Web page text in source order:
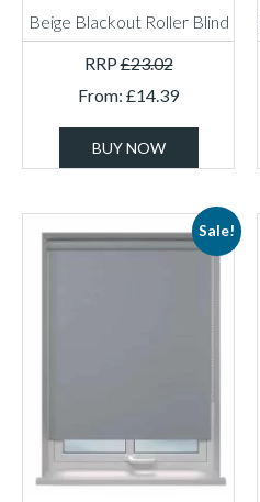
Beige Blackout Roller Blind
RRP£23.02
From: £14.39
BUY NOW
Sale!